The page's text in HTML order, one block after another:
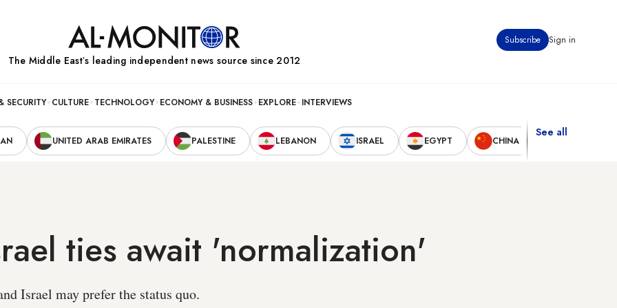
Subscribe Sign in
The Middle Eastʼs leading independent news source since 2012
SECURITY CULTURE TECHNOLOGY ECONOMY & BUSINESS EXPLORE INTERVIEWS
UNITED ARAB EMIRATES PALESTINE LEBANON ISRAEL EGYPT CHINA
See all
ties await 'normalization'
Israel may prefer the status quo.